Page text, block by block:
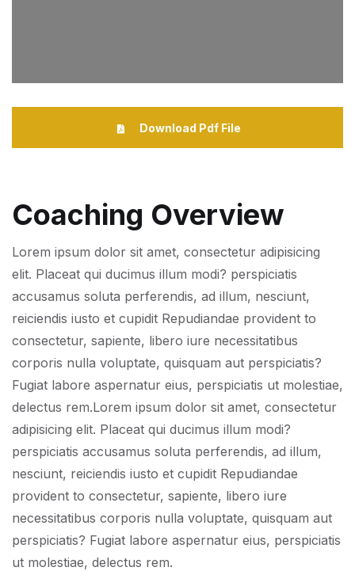
Download Pdf File
Coaching Overview
Lorem ipsum dolor sit amet, consectetur adipisicing
elit. Placeat qui ducimus illum modi? perspiciatis
accusamus soluta perferendis, ad illum, nesciunt,
reiciendis iusto et cupidit Repudiandae provident to
consectetur, sapiente, libero iure necessitatibus
corporis nulla voluptate, quisquam aut perspiciatis?
Fugiat labore aspernatur eius, perspiciatis ut molestiae,
delectus rem.Lorem ipsum dolor sit amet, consectetur
adipisicing elit. Placeat qui ducimus illum modi?
perspiciatis accusamus soluta perferendis, ad illum,
nesciunt, reiciendis iusto et cupidit Repudiandae
provident to consectetur, sapiente, libero iure
necessitatibus corporis nulla voluptate, quisquam aut
perspiciatis? Fugiat labore aspernatur eius, perspiciatis
ut molestiae, delectus rem.